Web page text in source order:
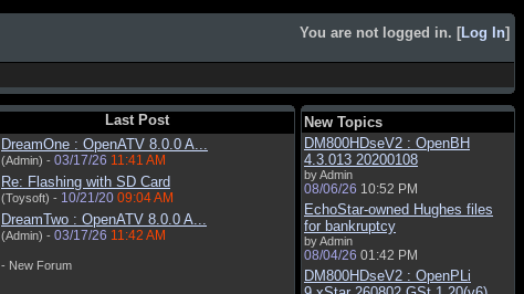
You are not logged in. [Log In]
Last Post
DreamOne : OpenATV 8.0.0 A...
(Admin) - 03/17/26 11:41 AM
Re: Flashing with SD Card
(Toysoft) - 10/21/20 09:04 AM
DreamTwo : OpenATV 8.0.0 A...
(Admin) - 03/17/26 11:42 AM
- New Forum
New Topics
DM800HDseV2 : OpenBH
4.3.013 20200108
by Admin
08/06/26 10:52 PM
EchoStar-owned Hughes files
for bankruptcy
by Admin
08/04/26 01:42 PM
DM800HDseV2 : OpenPLi